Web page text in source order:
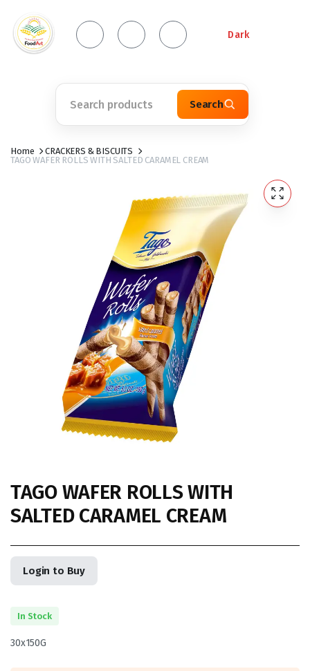
Dark
Search
Home
CRACKERS & BISCUITS
TAGO WAFER ROLLS WITH SALTED CARAMEL CREAM
TAGO WAFER ROLLS WITH
SALTED CARAMEL CREAM
Login to Buy
In Stock
30x150G